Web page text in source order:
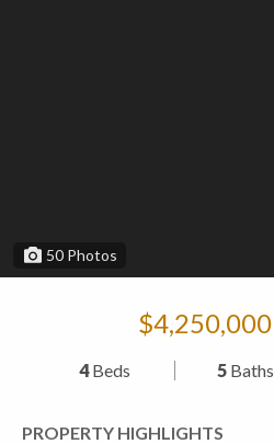
50 Photos
$4,250,000
4Beds 5Baths
PROPERTY HIGHLIGHTS